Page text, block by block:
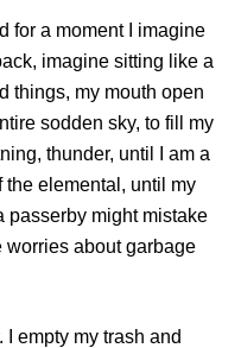
for a moment I imagine
imagine sitting like a
things, my mouth open
sodden sky, to fill my
thunder, until I am a
the elemental, until my
passerby might mistake
worries about garbage
I empty my trash and